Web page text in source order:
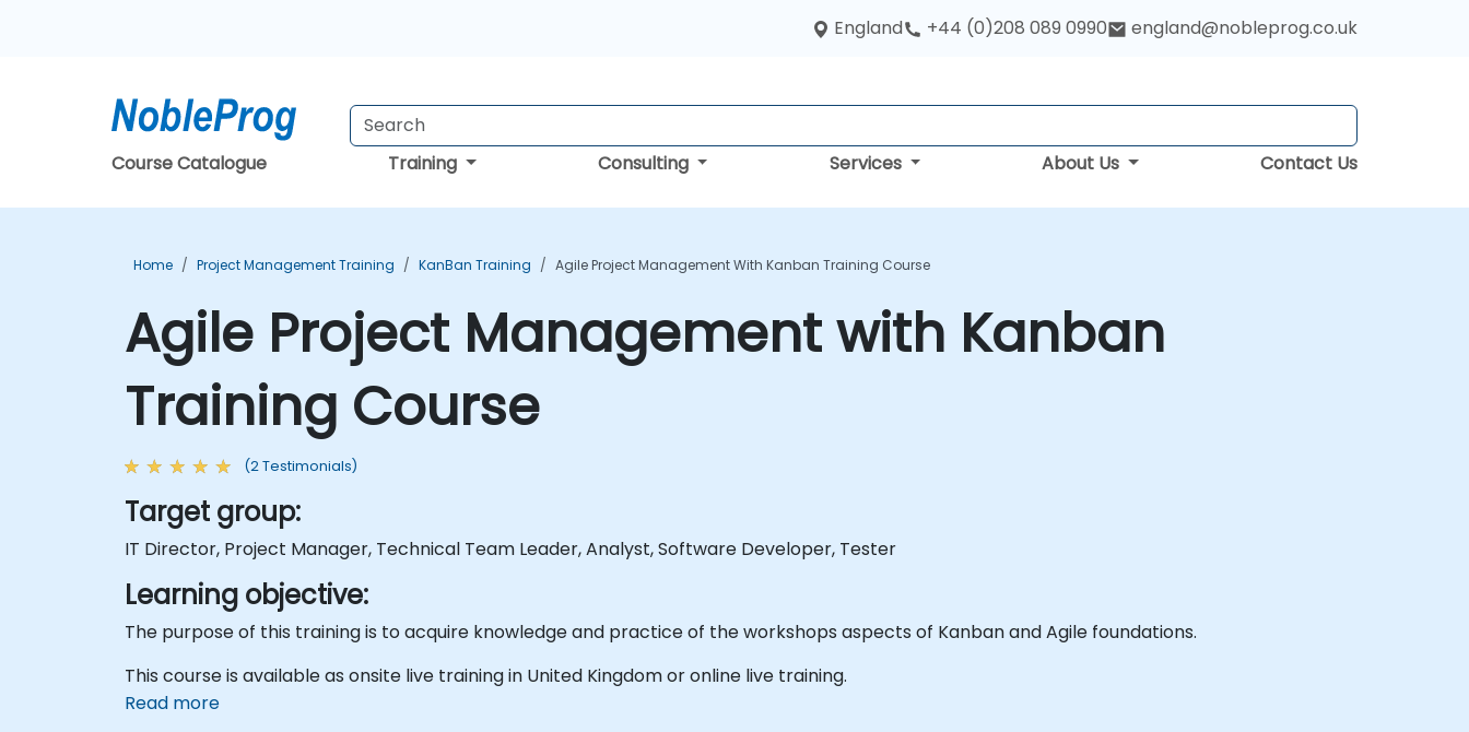
England +44 (0)208 089 0990 england@nobleprog.co.uk
Course Catalogue Training Consulting Services About Us Contact Us
Home Project Management Training KanBan Training Agile Project Management With Kanban Training Course
Agile Project Management with Kanban
Training Course
(2 Testimonials)
Target group:
IT Director, Project Manager, Technical Team Leader, Analyst, Software Developer, Tester
Learning objective:
The purpose of this training is to acquire knowledge and practice of the workshops aspects of Kanban and Agile foundations.
This course is available as onsite live training in United Kingdom or online live training.
Read more